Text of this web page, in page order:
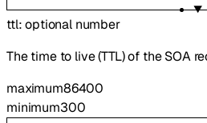
ttl:optional number
The time to live (TTL) of the SOA
maximum86400
minimum300